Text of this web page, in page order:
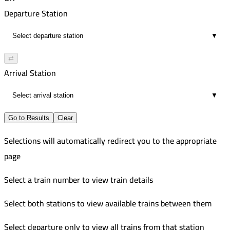
00:09
Departure Station
▼
⇄
Arrival Station
▼
Go to Results Clear
Selections will automatically redirect you to the appropriate
page
Select a train number to view train details
Select both stations to view available trains between them